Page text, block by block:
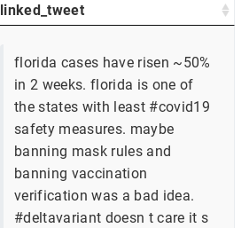
linked_tweet
florida cases have risen ~50%
in 2 weeks. florida is one of
the states with least #covid19
safety measures. maybe
banning mask rules and
banning vaccination
verification was a bad idea.
#deltavariant doesn t care it s